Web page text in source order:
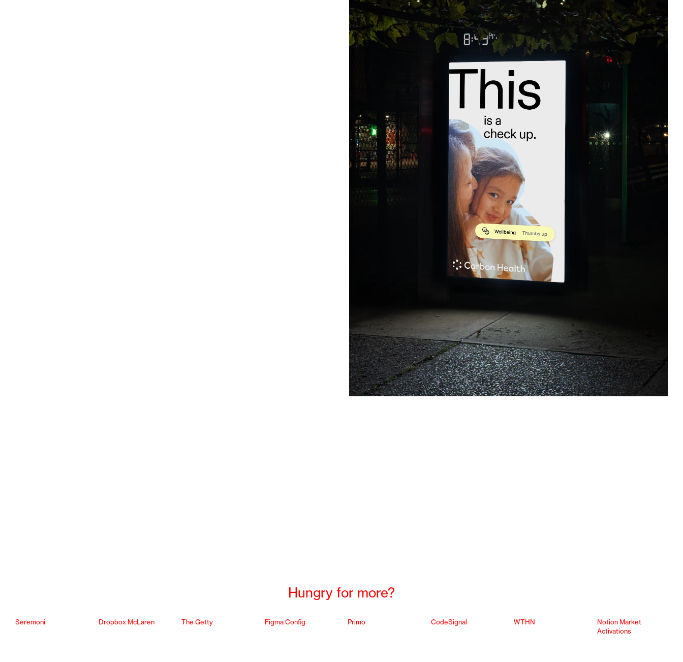
Hungry for more?
Seremoni Dropbox McLaren The Getty Figma Config Primo CodeSignal WTHN
Notion Market
Activations